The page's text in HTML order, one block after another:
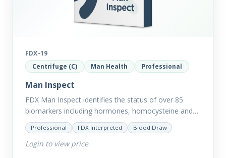
FDX-19
Centrifuge (C) Man Health Professional
Man Inspect
FDX Man Inspect identifies the status of over 85
biomarkers including hormones, homocysteine and
fasting insulin plus we have added more
comprehensive markers to assess function…
Professional FDX Interpreted Blood Draw
Login to view price